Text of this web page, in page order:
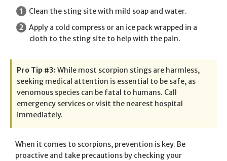
Clean the sting site with mild soap and water.
Apply a cold compress or an ice pack wrapped in a
cloth to the sting site to help with the pain.
Pro Tip #3:While most scorpion stings are harmless,
seeking medical attention is essential to be safe, as
venomous species can be fatal to humans. Call
emergency services or visit the nearest hospital
immediately.
When it comes to scorpions, prevention is key. Be
proactive and take precautions by checking your